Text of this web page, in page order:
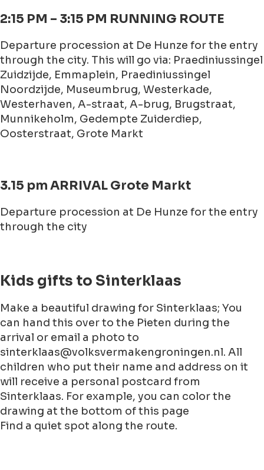
2:15 PM – 3:15 PM RUNNING ROUTE
Departure procession at De Hunze for the entry
through the city. This will go via: Praediniussingel
Zuidzijde, Emmaplein, Praediniussingel
Noordzijde, Museumbrug, Westerkade,
Westerhaven, A-straat, A-brug, Brugstraat,
Munnikeholm, Gedempte Zuiderdiep,
Oosterstraat, Grote Markt
3.15 pm ARRIVAL Grote Markt
Departure procession at De Hunze for the entry
through the city
Kids gifts to Sinterklaas
Make a beautiful drawing for Sinterklaas; You
can hand this over to the Pieten during the
arrival or email a photo to
sinterklaas@volksvermakengroningen.nl. All
children who put their name and address on it
will receive a personal postcard from
Sinterklaas. For example, you can color the
drawing at the bottom of this page
Find a quiet spot along the route.